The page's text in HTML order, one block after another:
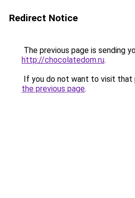
Redirect Notice
The previous page is sending
http://chocolatedom.ru.
If you do not want to visit that
the previous page.